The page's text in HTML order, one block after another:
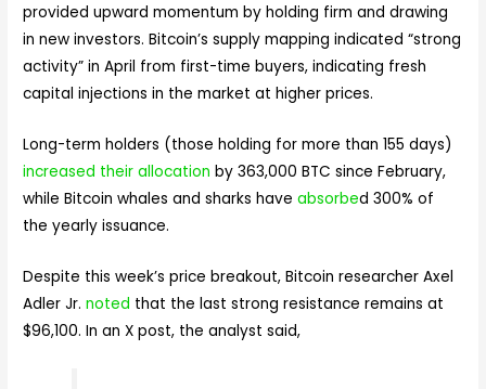
provided upward momentum by holding firm and drawing
in new investors. Bitcoin’s supply mapping indicated “strong
activity” in April from first-time buyers, indicating fresh
capital injections in the market at higher prices.
Long-term holders (those holding for more than 155 days)
increased their allocation by 363,000 BTC since February,
while Bitcoin whales and sharks haveabsorbed 300% of
the yearly issuance.
Despite this week’s price breakout, Bitcoin researcher Axel
Adler Jr.noted that the last strong resistance remains at
$96,100. In an X post, the analyst said,